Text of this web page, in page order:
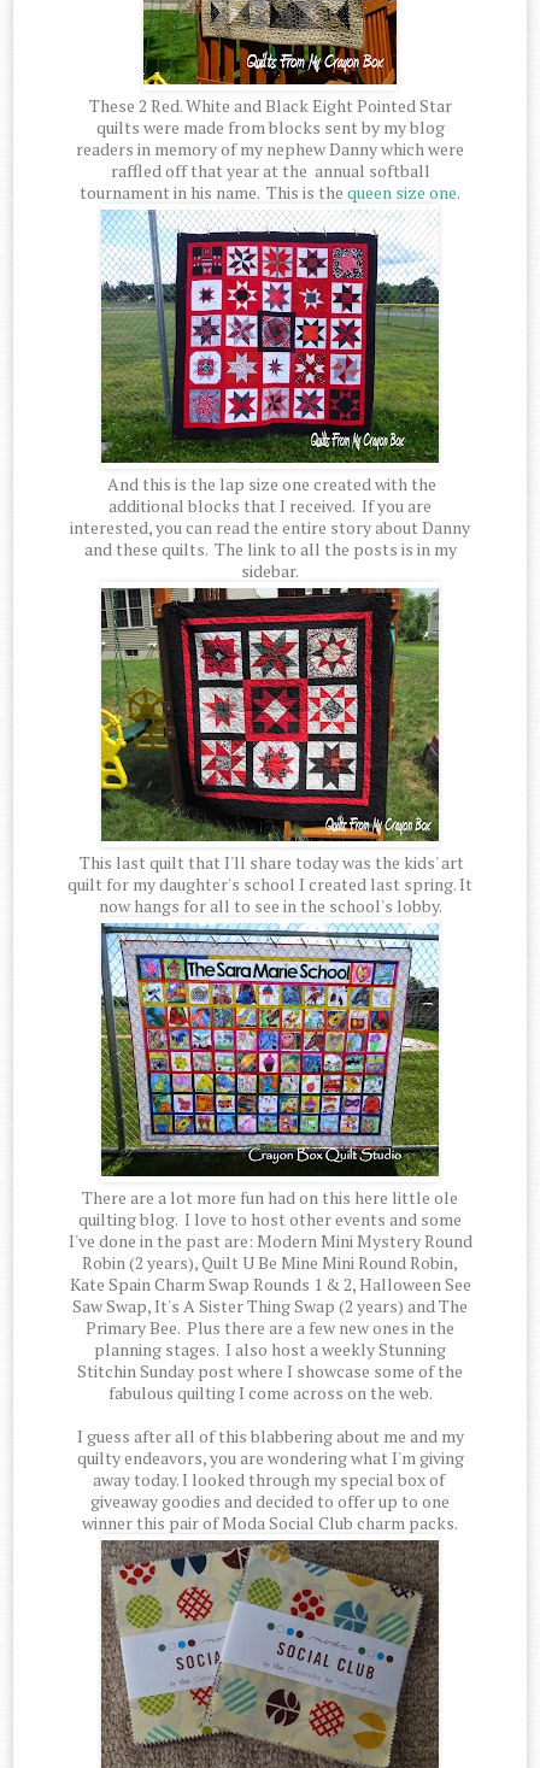
These 2 Red. White and Black Eight Pointed Star
quilts were made from blocks sent by my blog
readers in memory of my nephew Danny which were
raffled off that year at the annual softball
tournament in his name. This is the queen size one.
And this is the lap size one created with the
additional blocks that I received. If you are
interested, you can read the entire story about Danny
and these quilts. The link to all the posts is in my
sidebar.
This last quilt that I'll share today was the kids' art
quilt for my daughter's school I created last spring. It
now hangs for all to see in the school's lobby.
There are a lot more fun had on this here little ole
quilting blog. I love to host other events and some
I've done in the past are: Modern Mini Mystery Round
Robin (2 years), Quilt U Be Mine Mini Round Robin,
Kate Spain Charm Swap Rounds 1 & 2, Halloween See
Saw Swap, It's A Sister Thing Swap (2 years) and The
Primary Bee. Plus there are a few new ones in the
planning stages. I also host a weekly Stunning
Stitchin Sunday post where I showcase some of the
fabulous quilting I come across on the web.
I guess after all of this blabbering about me and my
quilty endeavors, you are wondering what I'm giving
away today. I looked through my special box of
giveaway goodies and decided to offer up to one
winner this pair of Moda Social Club charm packs.